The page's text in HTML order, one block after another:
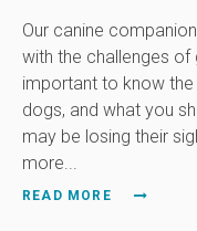
Our canine
with the challenges of
important to know
dogs, and what you
may be losing their
more...
READ MORE